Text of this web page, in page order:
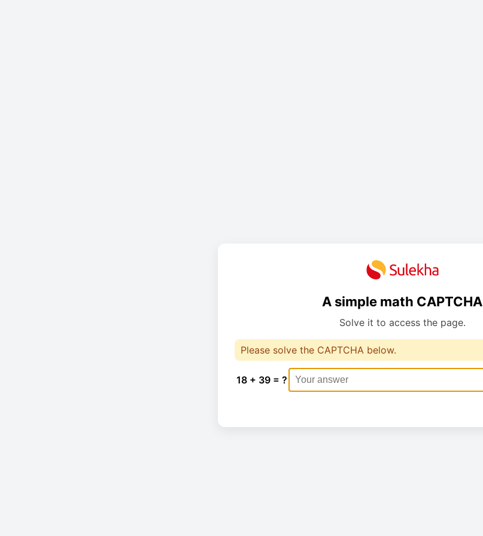
A simple math CAPTCHA
Solve it to access the page.
Please solve the CAPTCHA below.
18 + 39 = ?